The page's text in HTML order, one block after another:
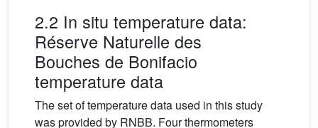
2.2 In situ temperature data:
Réserve Naturelle des
Bouches de Bonifacio
temperature data
The set of temperature data used in this study
was provided by RNBB. Four thermometers